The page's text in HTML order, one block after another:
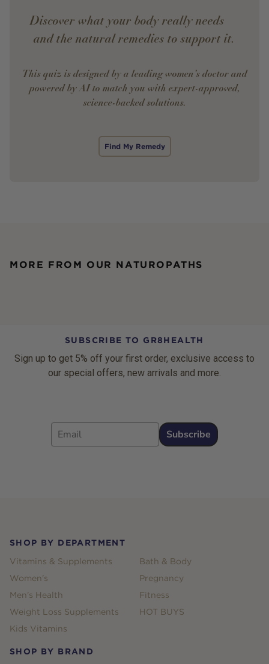
Discover what your body really needs —
and the natural remedies to support it.
This quiz is designed by a leading women’s doctor and
powered by AI to match you with expert-approved,
science-backed solutions.
Find My Remedy
MORE FROM OUR NATUROPATHS
SUBSCRIBE TO GR8HEALTH
Sign up to get 5% off your first order, exclusive access to
our special offers, new arrivals and more.
Email
Subscribe
SHOP BY DEPARTMENT
Vitamins & Supplements
Women's
Men's Health
Weight Loss Supplements
Kids Vitamins
Bath & Body
Pregnancy
Fitness
HOT BUYS
SHOP BY BRAND